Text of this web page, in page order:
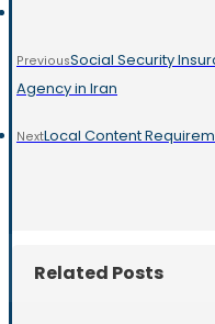
PreviousSocial Security
Agency in Iran
NextLocal Content
Related Posts